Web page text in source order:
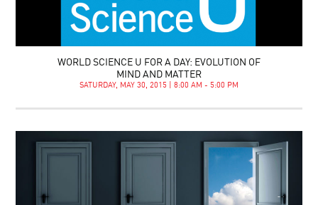
WORLD SCIENCE U FOR A DAY: EVOLUTION OF
MIND AND MATTER
SATURDAY, MAY 30, 2015 | 8:00 AM - 5:00 PM